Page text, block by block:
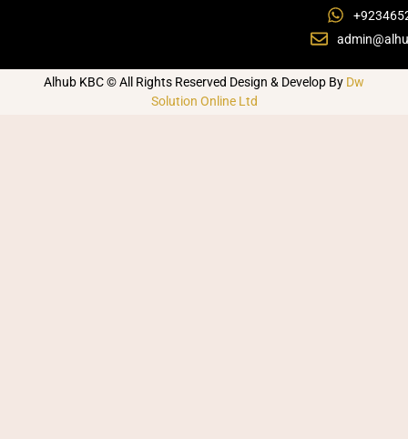
Alhub KBC © All Rights Reserved Design & Develop By Dw
Solution Online Ltd